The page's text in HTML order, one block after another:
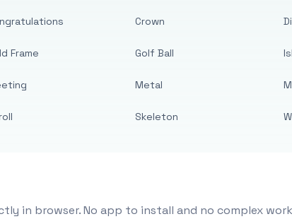
Frame
Crown
Golf Ball
Metal
Skeleton
in browser. No app to install and no complex